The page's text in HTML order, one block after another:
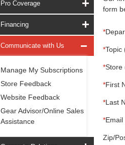
Pro Coverage
Financing
Communicate with Us
Manage My Subscriptions
Store Feedback
Website Feedback
Gear Advisor/Online Sales
Assistance
form
*
*Topic
*Store
*First
*Last
*
Zip/